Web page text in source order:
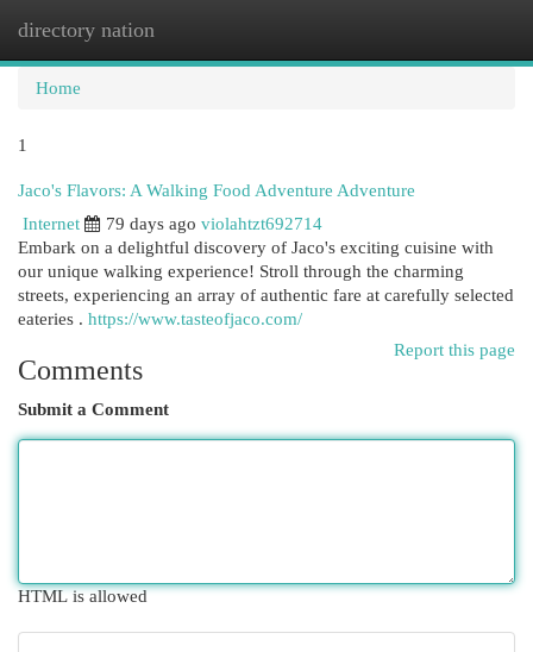
directory nation
Home
1
Jaco's Flavors: A Walking Food Adventure Adventure
Internet
79 days ago violahtzt692714
Embark on a delightful discovery of Jaco's exciting cuisine with
our unique walking experience! Stroll through the charming
streets, experiencing an array of authentic fare at carefully selected
eateries . https://www.tasteofjaco.com/
Report this page
Comments
Submit a Comment
HTML is allowed